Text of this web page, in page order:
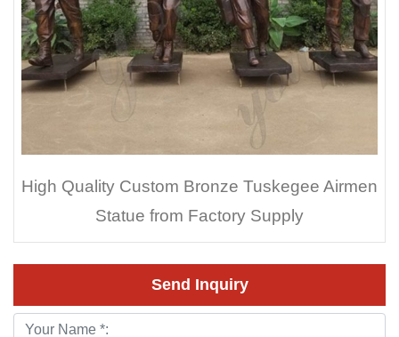
High Quality Custom Bronze Tuskegee Airmen
Statue from Factory Supply
Send Inquiry